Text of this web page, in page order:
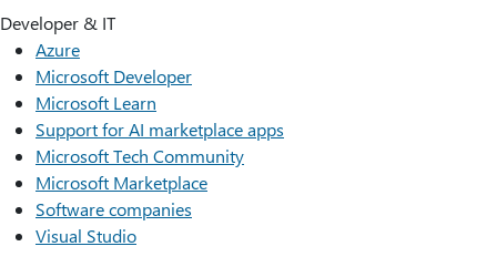
Developer & IT
Azure
Microsoft Developer
Microsoft Learn
Support for AI marketplace apps
Microsoft Tech Community
Microsoft Marketplace
Software companies
Visual Studio